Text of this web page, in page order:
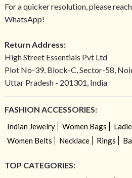
For a quicker resolution, please
WhatsApp!
Return Address:
High Street Essentials Pvt Ltd
Plot No-39, Block-C, Sector-58,
Uttar Pradesh - 201301, India
FASHION ACCESSORIES:
Indian Jewelry Women Bags
Women Belts
Necklace Rings
TOP CATEGORIES: